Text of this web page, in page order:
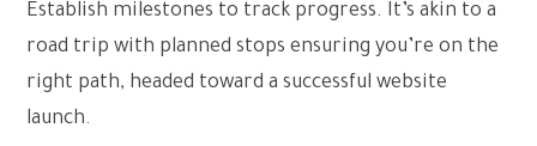
Establish milestones to track progress. It’s akin to a
road trip with planned stops ensuring you’re on the
right path, headed toward a successful website
launch.